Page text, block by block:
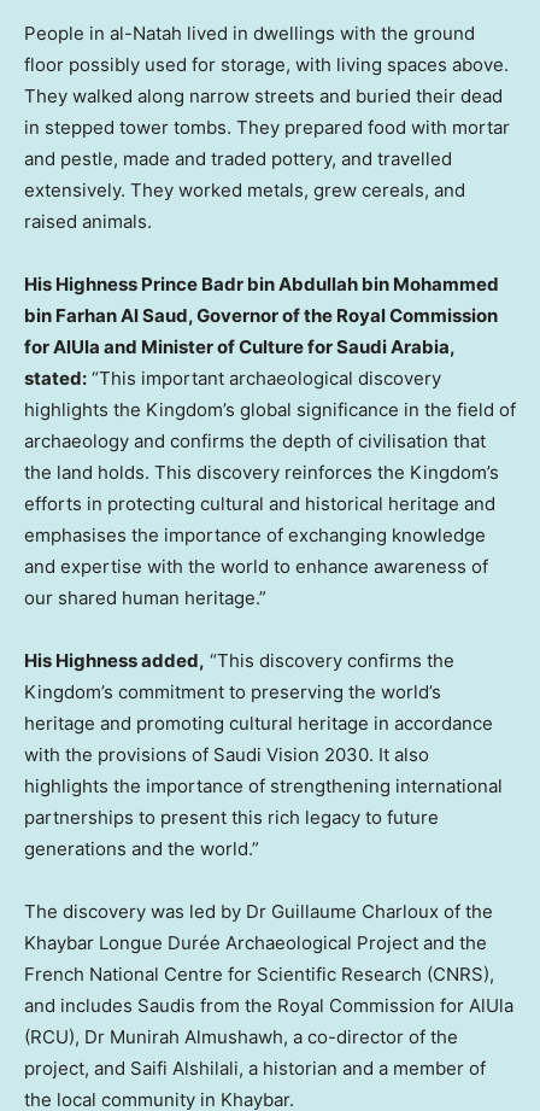
People in al-Natah lived in dwellings with the ground
floor possibly used for storage, with living spaces above.
They walked along narrow streets and buried their dead
in stepped tower tombs. They prepared food with mortar
and pestle, made and traded pottery, and travelled
extensively. They worked metals, grew cereals, and
raised animals.
His Highness Prince Badr bin Abdullah bin Mohammed
bin Farhan Al Saud, Governor of the Royal Commission
for AlUla and Minister of Culture forSaudi Arabia,
stated: “This important archaeological discovery
highlights the Kingdom’s global significance in the field of
archaeology and confirms the depth of civilisation that
the land holds. This discovery reinforces the Kingdom’s
efforts in protecting cultural and historical heritage and
emphasises the importance of exchanging knowledge
and expertise with the world to enhance awareness of
our shared human heritage.”
His Highness added, “This discovery confirms the
Kingdom’s commitment to preserving the world’s
heritage and promoting cultural heritage in accordance
with the provisions of Saudi Vision 2030. It also
highlights the importance of strengthening international
partnerships to present this rich legacy to future
generations and the world.”
The discovery was led by Dr Guillaume Charloux of the
Khaybar Longue Durée Archaeological Project and the
French National Centre for Scientific Research (CNRS),
and includes Saudis from the Royal Commission for AlUla
(RCU), Dr Munirah Almushawh, a co-director of the
project, and Saifi Alshilali, a historian and a member of
the local community in Khaybar.